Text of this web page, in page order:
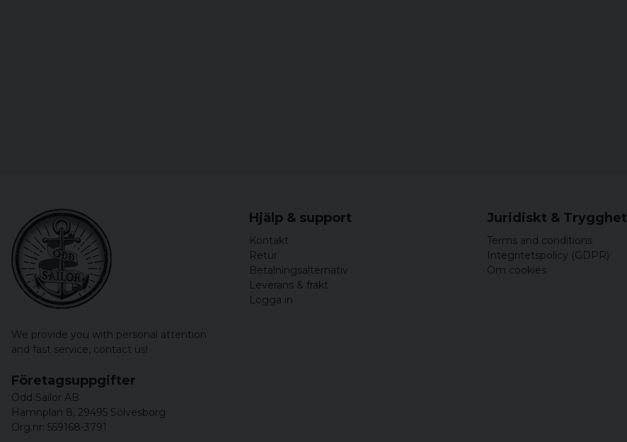
We provide you with personal attention
and fast service, contact us!
Hjälp & support
Kontakt
Retur
Betalningsalternativ
Leverans & frakt
Logga in
Juridiskt & Trygghet
Terms and conditions
Integritetspolicy (GDPR)
Om cookies
Företagsuppgifter
Odd Sailor AB
Hamnplan 8, 29495 Sölvesborg
Org.nr: 559168-3791